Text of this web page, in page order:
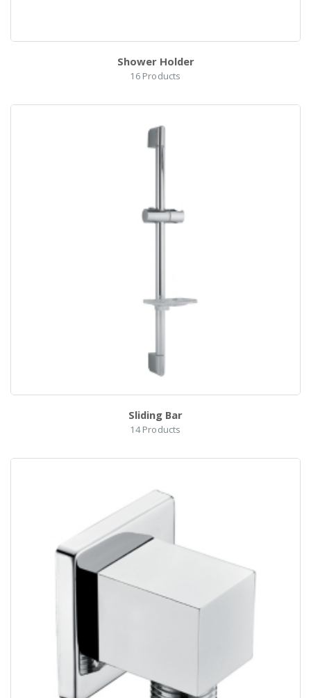
Shower Holder
16Products
Sliding Bar
14Products